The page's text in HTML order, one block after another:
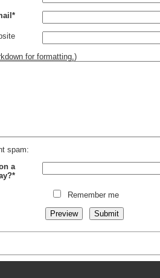
for formatting. )
spam:
a
Remember me